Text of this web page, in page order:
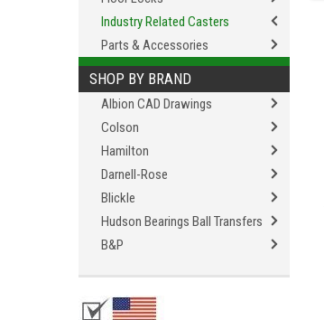
Industry Related Casters
Parts & Accessories
SHOP BY BRAND
Albion CAD Drawings
Colson
Hamilton
Darnell-Rose
Blickle
Hudson Bearings Ball Transfers
B&P